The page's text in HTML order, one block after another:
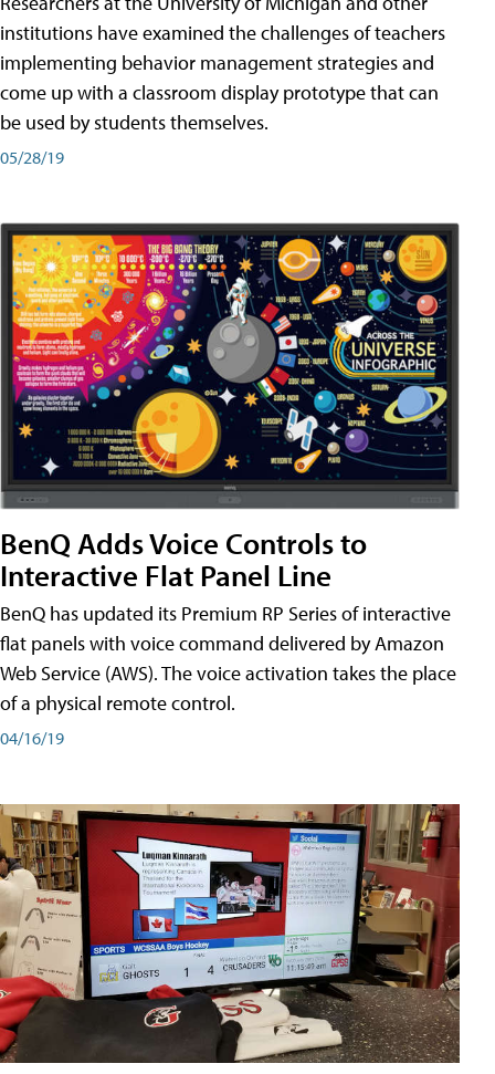
institutions have examined the challenges of teachers
implementing behavior management strategies and
come up with a classroom display prototype that can
be used by students themselves.
05/28/19
BenQ Adds Voice Controls to
Interactive Flat Panel Line
BenQ has updated its Premium RP Series of interactive
flat panels with voice command delivered by Amazon
Web Service (AWS). The voice activation takes the place
of a physical remote control.
04/16/19